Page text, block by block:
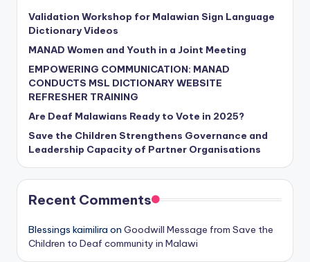
Validation Workshop for Malawian Sign Language
Dictionary Videos
MANAD Women and Youth in a Joint Meeting
EMPOWERING COMMUNICATION: MANAD
CONDUCTS MSL DICTIONARY WEBSITE
REFRESHER TRAINING
Are Deaf Malawians Ready to Vote in 2025?
Save the Children Strengthens Governance and
Leadership Capacity of Partner Organisations
Recent Comments
Blessings kaimilira on Goodwill Message from Save the
Children to Deaf community in Malawi